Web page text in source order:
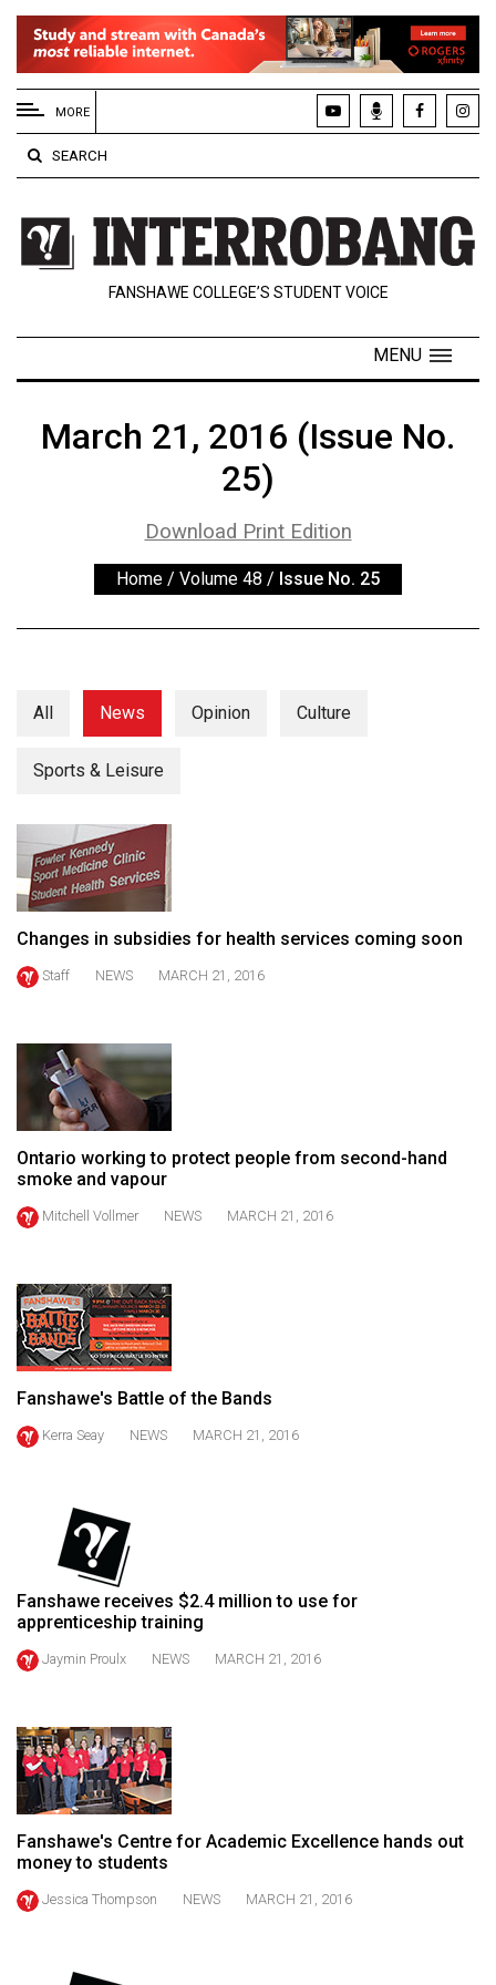
EXTENDED
MENU
About
Us
Policies
Contact
Navigator
Exclusives
Volume
(2024/25)
56
Volume
55
(2022/23)
Volume
54
Volume
53
(2020/21)
Volume
52
(2019/20)
51
(2018/19)
Volume
50
(2017/18)
(2016/17)
Volume
48
(2014/15)
Volume
46
(2013/14)
Volume
MORE
SEARCH
FANSHAWE COLLEGE’S STUDENT VOICE
MENU
March 21, 2016 (Issue No.
25)
Download Print Edition
Home / Volume 48 / Issue No. 25
All News Opinion Culture
Sports & Leisure
Changes in subsidies for health services coming soon
Staff NEWS MARCH 21, 2016
Ontario working to protect people from second-hand
smoke and vapour
Mitchell Vollmer NEWS MARCH 21, 2016
Fanshawe's Battle of the Bands
Kerra Seay NEWS MARCH 21, 2016
Fanshawe receives $2.4 million to use for
apprenticeship training
Jaymin Proulx NEWS MARCH 21, 2016
Fanshawe's Centre for Academic Excellence hands out
money to students
Jessica Thompson NEWS MARCH 21, 2016